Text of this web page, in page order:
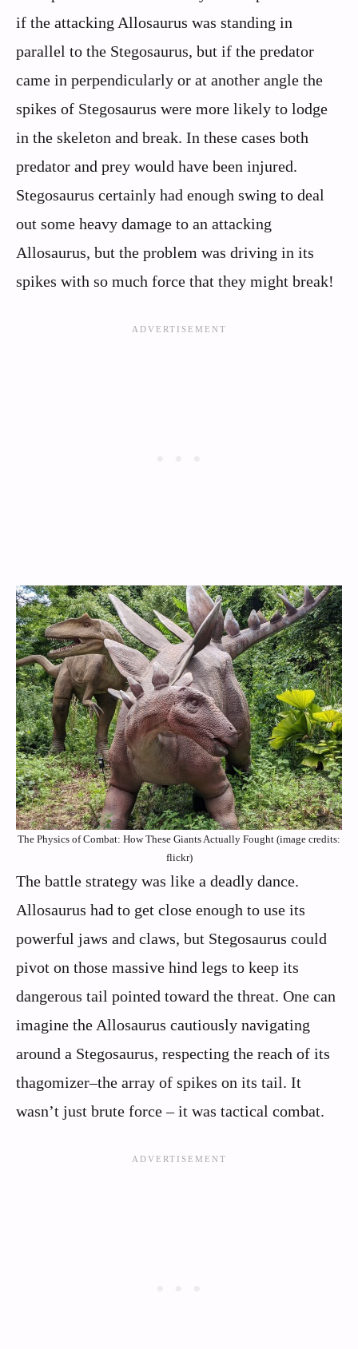
if the attacking Allosaurus was standing in
parallel to the Stegosaurus, but if the predator
came in perpendicularly or at another angle the
spikes of Stegosaurus were more likely to lodge
in the skeleton and break. In these cases both
predator and prey would have been injured.
Stegosaurus certainly had enough swing to deal
out some heavy damage to an attacking
Allosaurus, but the problem was driving in its
spikes with so much force that they might break!
The Physics of Combat: How These Giants Actually Fought (image credits:
flickr)
The battle strategy was like a deadly dance.
Allosaurus had to get close enough to use its
powerful jaws and claws, but Stegosaurus could
pivot on those massive hind legs to keep its
dangerous tail pointed toward the threat. One can
imagine the Allosaurus cautiously navigating
around a Stegosaurus, respecting the reach of its
thagomizer–the array of spikes on its tail. It
wasn’t just brute force – it was tactical combat.